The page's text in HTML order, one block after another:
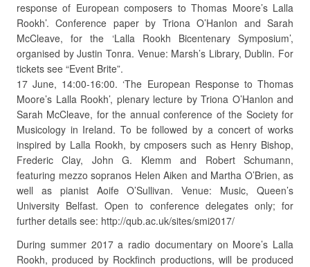
response of European composers to Thomas Moore’s Lalla
Rookh’. Conference paper by Triona O’Hanlon and Sarah
McCleave, for the ‘Lalla Rookh Bicentenary Symposium’,
organised by Justin Tonra. Venue: Marsh’s Library, Dublin. For
tickets see “Event Brite”.
17 June, 14:00-16:00. ‘The European Response to Thomas
Moore’s Lalla Rookh’, plenary lecture by Triona O’Hanlon and
Sarah McCleave, for the annual conference of the Society for
Musicology in Ireland. To be followed by a concert of works
inspired by Lalla Rookh, by cmposers such as Henry Bishop,
Frederic Clay, John G. Klemm and Robert Schumann,
featuring mezzo sopranos Helen Aiken and Martha O’Brien, as
well as pianist Aoife O’Sullivan. Venue: Music, Queen’s
University Belfast. Open to conference delegates only; for
further details see: http://qub.ac.uk/sites/smi2017/
During summer 2017 a radio documentary on Moore’s Lalla
Rookh, produced by Rockfinch productions, will be produced